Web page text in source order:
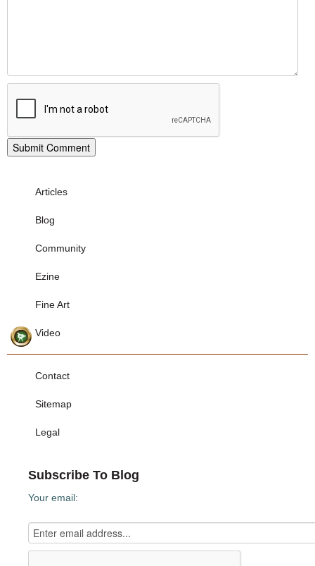
Articles
Blog
Community
Ezine
Fine Art
Video
Contact
Sitemap
Legal
Subscribe To Blog
Your email: